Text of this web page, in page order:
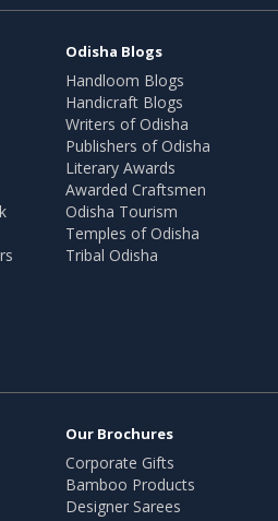
Odisha Blogs
Handloom Blogs
Handicraft Blogs
Writers of Odisha
Publishers of Odisha
Literary Awards
Awarded Craftsmen
Odisha Tourism
Temples of Odisha
Tribal Odisha
Our Brochures
Corporate Gifts
Bamboo Products
Designer Sarees